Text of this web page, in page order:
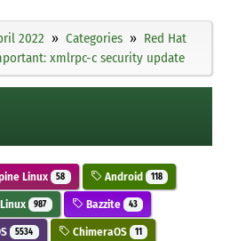
2022 Categories
Red Hat
xmlrpc-c security update
Linux 58 Android 118
987 Bazzite 43
5534 ChimeraOS 11